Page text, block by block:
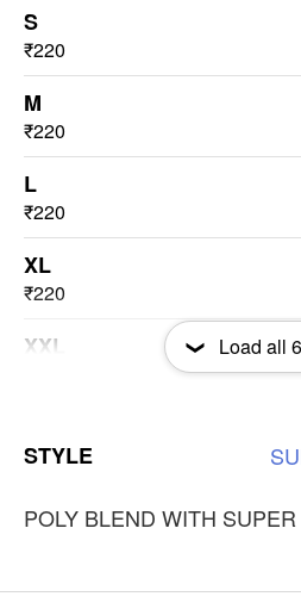
S
₹220
M
₹220
L
₹220
XL
₹220
XXL
₹220
Load all 6
STYLE
POLY BLEND WITH